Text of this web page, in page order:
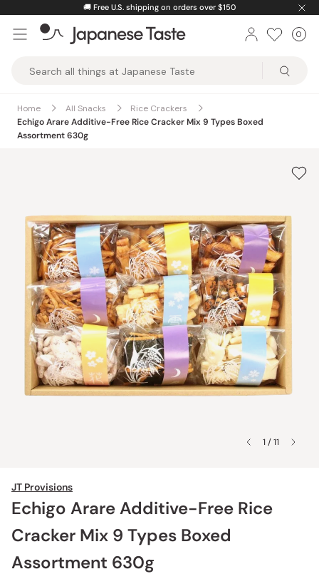
content
🚚 Free U.S. shipping on orders over $150
Taste
0
Home All Snacks
Rice Crackers
Echigo Arare Additive-Free Rice Cracker Mix 9 Types Boxed
Assortment 630g
1 / 11
JT Provisions
Echigo Arare Additive-Free Rice
Cracker Mix 9 Types Boxed
Assortment 630g